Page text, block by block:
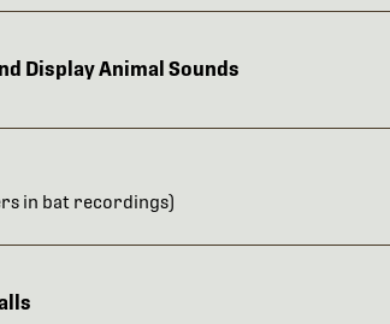
Display Animal Sounds
in bat recordings)